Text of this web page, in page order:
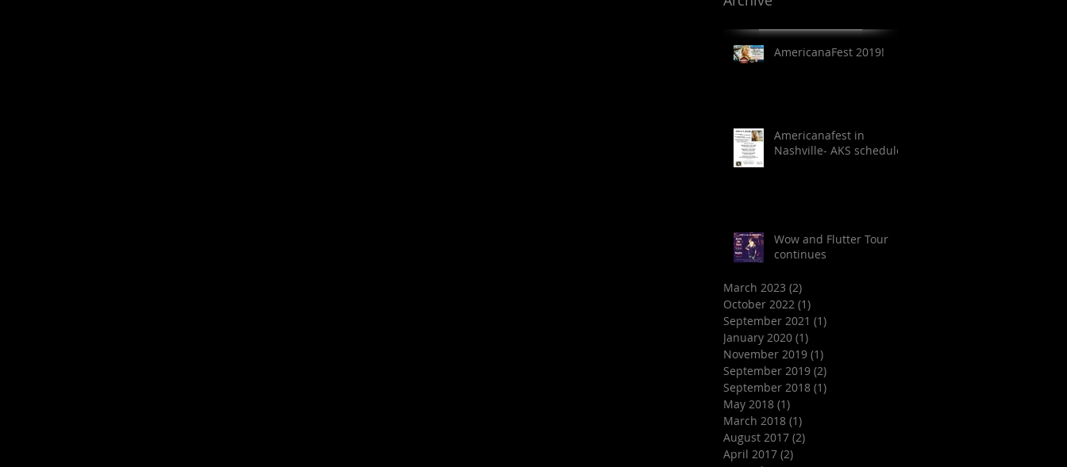
AmericanaFest 2019!
Americanafest in
Nashville- AKS schedule
Wow and Flutter Tour
continues
March 2023 (2)
October 2022 (1)
September 2021 (1)
January 2020 (1)
November 2019 (1)
September 2019 (2)
September 2018 (1)
May 2018 (1)
March 2018 (1)
August 2017 (2)
April 2017 (2)